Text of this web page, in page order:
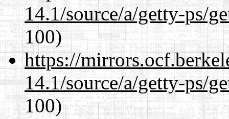
14.1/source/a/getty-ps/
100)
https://
14.1/source/a/getty-ps/
100)